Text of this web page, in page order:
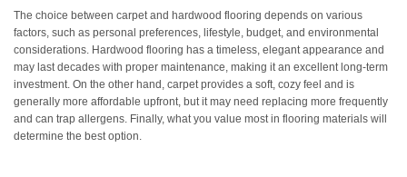
The choice between carpet and hardwood flooring depends on various
factors, such as personal preferences, lifestyle, budget, and environmental
considerations. Hardwood flooring has a timeless, elegant appearance and
may last decades with proper maintenance, making it an excellent long-term
investment. On the other hand, carpet provides a soft, cozy feel and is
generally more affordable upfront, but it may need replacing more frequently
and can trap allergens. Finally, what you value most in flooring materials will
determine the best option.